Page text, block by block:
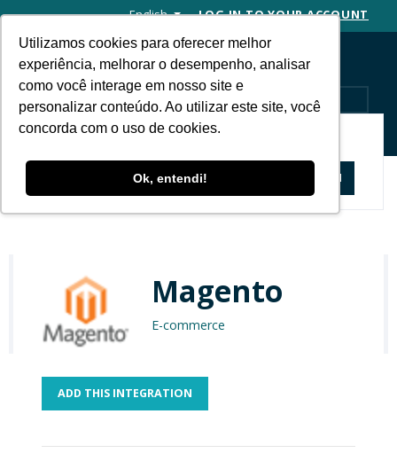
Utilizamos cookies para oferecer melhor
experiência, melhorar o desempenho, analisar
como você interage em nosso site e
personalizar conteúdo. Ao utilizar este site, você
concorda com o uso de cookies.
Ok, entendi!
English LOG IN TO YOUR ACCOUNT
MENU
Magento
E-commerce
ADD THIS INTEGRATION